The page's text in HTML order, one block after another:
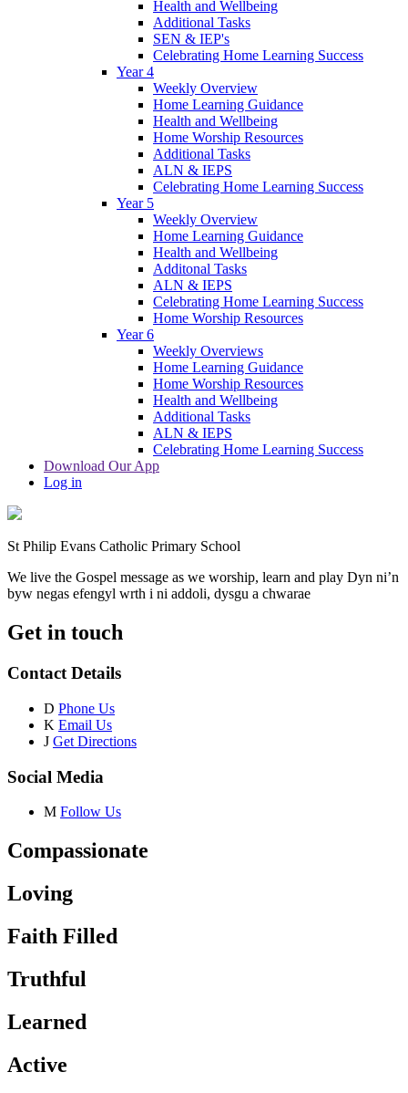
Health and Wellbeing
Additional Tasks
SEN & IEP's
Celebrating Home Learning Success
Year 4
Weekly Overview
Home Learning Guidance
Health and Wellbeing
Home Worship Resources
Additional Tasks
ALN & IEPS
Celebrating Home Learning Success
Year 5
Weekly Overview
Home Learning Guidance
Health and Wellbeing
Additonal Tasks
ALN & IEPS
Celebrating Home Learning Success
Home Worship Resources
Year 6
Weekly Overviews
Home Learning Guidance
Home Worship Resources
Health and Wellbeing
Additional Tasks
ALN & IEPS
Celebrating Home Learning Success
Download Our App
Log in
St Philip Evans Catholic Primary School
We live the Gospel message as we worship, learn and play Dyn ni’n
byw negas efengyl wrth i ni addoli, dysgu a chwarae
Get in touch
Contact Details
D Phone Us
K Email Us
J Get Directions
Social Media
M Follow Us
Compassionate
Loving
Faith Filled
Truthful
Learned
Active